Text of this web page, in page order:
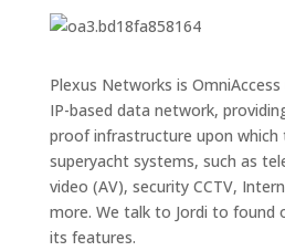
Plexus Networks is
IP-based data network,
proof infrastructure upon which
superyacht systems, such as
video (AV), security CCTV,
more. We talk to Jordi to
its features.